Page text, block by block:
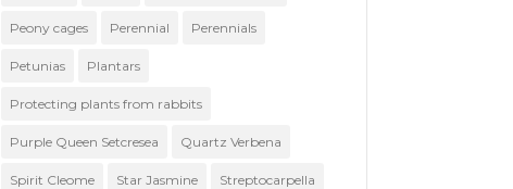
Peony cages Perennial Perennials
Petunias Plantars
Protecting plants from rabbits
Purple Queen Setcresea Quartz Verbena
Spirit Cleome Star Jasmine Streptocarpella